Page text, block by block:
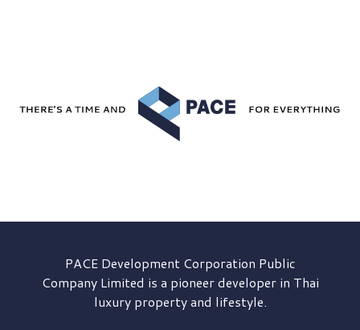
PACE DevelopmentCorporation Public
Company Limited is a pioneer developer in Thai
luxury property and lifestyle.